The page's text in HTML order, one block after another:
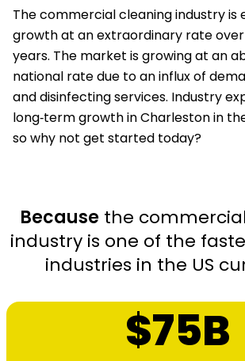
The commercial cleaning industry is
growth at an extraordinary rate
years. The market is growing at an
national rate due to an influx of
and disinfecting services. Industry
long‑term growth in Charleston in
so why not get started today?
Becausethe
industry is one of the
industries in the US
$75B